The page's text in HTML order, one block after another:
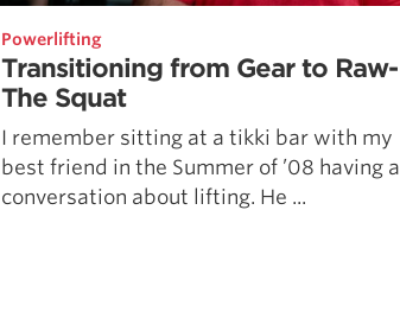
Powerlifting
Transitioning from Gear to Raw-
The Squat
I remember sitting at a tikki bar with my
best friend in the Summer of ’08 having a
conversation about lifting. He ...